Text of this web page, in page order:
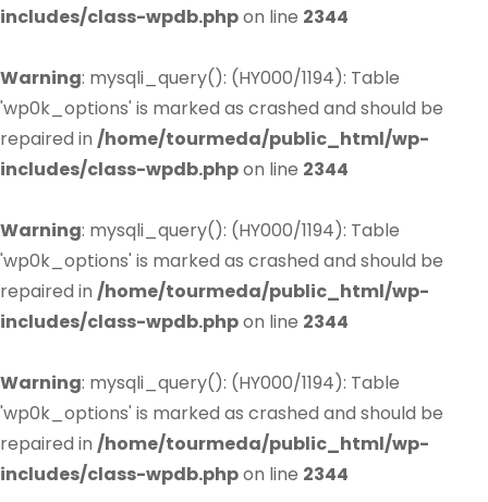
includes/class-wpdb.phpon line 2344
Warning: mysqli_query(): (HY000/1194): Table
'wp0k_options' is marked as crashed and should be
repaired in /home/tourmeda/public_html/wp-
includes/class-wpdb.phpon line 2344
Warning: mysqli_query(): (HY000/1194): Table
'wp0k_options' is marked as crashed and should be
repaired in /home/tourmeda/public_html/wp-
includes/class-wpdb.phpon line 2344
Warning: mysqli_query(): (HY000/1194): Table
'wp0k_options' is marked as crashed and should be
repaired in /home/tourmeda/public_html/wp-
includes/class-wpdb.phpon line 2344